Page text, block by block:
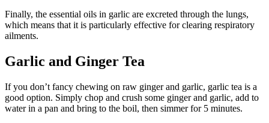
Finally, the essential oils in garlic are excreted through the lungs,
which means that it is particularly effective for clearing respiratory
ailments.
Garlic and Ginger Tea
If you don’t fancy chewing on raw ginger and garlic, garlic tea is a
good option. Simply chop and crush some ginger and garlic, add to
water in a pan and bring to the boil, then simmer for 5 minutes.